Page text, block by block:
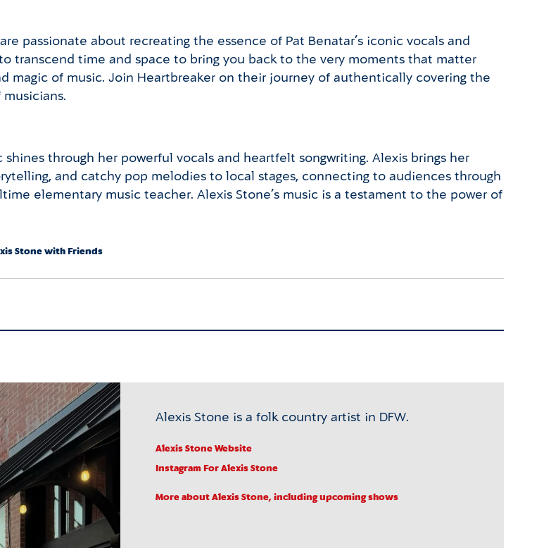
passionate about recreating the essence of Pat Benatar’s iconic vocals and
transcend time and space to bring you back to the very moments that matter
magic of music. Join Heartbreaker on their journey of authentically covering the
through her powerful vocals and heartfelt songwriting. Alexis brings her
and catchy pop melodies to local stages, connecting to audiences through
elementary music teacher. Alexis Stone’s music is a testament to the power of
Stone with Friends
Alexis Stone is a folk country artist in DFW.
Alexis Stone Website
Instagram For Alexis Stone
More about Alexis Stone, including upcoming shows